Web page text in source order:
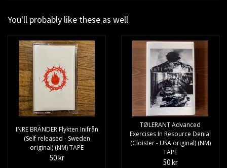
You'll probably like these as well
INRE BRÄNDER Flykten Inifrån
(Self released - Sweden
original) (NM) TAPE
50 kr
TØLERANT ‎Advanced
Exercises In Resource Denial
(Cloister - USA original) (NM)
TAPE
50 kr